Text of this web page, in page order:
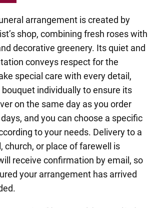
arrangement is created by
shop, combining fresh roses with
decorative greenery. Its quiet and
conveys respect for the
special care with every detail,
individually to ensure its
on the same day as you order
and you can choose a specific
to your needs. Delivery to a
church, or place of farewell is
receive confirmation by email, so
your arrangement has arrived